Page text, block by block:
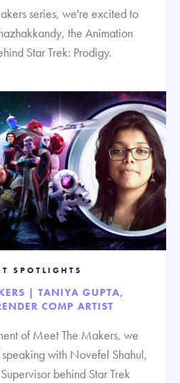
series, we're excited to
the Animation
Star Trek: Prodigy.
SPOTLIGHTS
| TANIYA GUPTA,
COMP ARTIST
of Meet The Makers, we
with Novefel Shahul,
behind Star Trek